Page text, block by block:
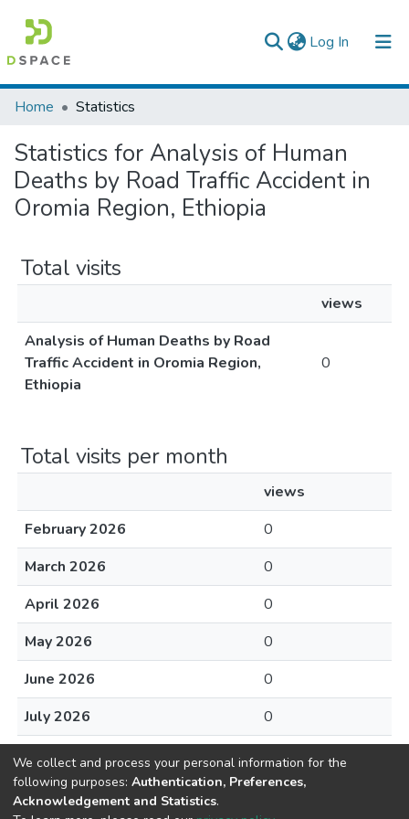
Log In (current)
Colleges, Institutes & Collections
Browse AAU-ETD
Home Statistics
Statistics for Analysis of Human
Deaths by Road Traffic Accident in
Oromia Region, Ethiopia
Total visits
views
Analysis of Human Deaths by Road
Traffic Accident in Oromia Region,
Ethiopia
0
Total visits per month
views
February 2026
0
March 2026
0
April 2026
0
May 2026
0
June 2026
0
July 2026
0
August 2026
We collect and process your personal information for the
following purposes: Authentication, Preferences,
Acknowledgement and Statistics.